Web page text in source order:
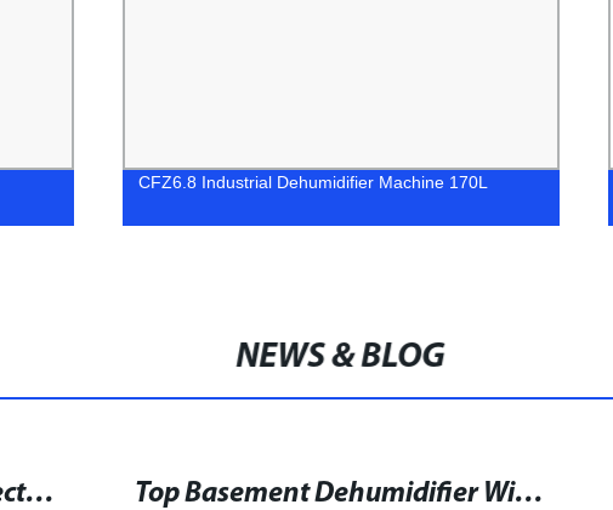
CFZ6.8 Industrial Dehumidifier Machine 170L
NEWS & BLOG
Quality Dehumidifiers for Electronics available on HKTDC Sourcing Top Basement Dehumidifier With Drain Hose for a Healthier Living Environment